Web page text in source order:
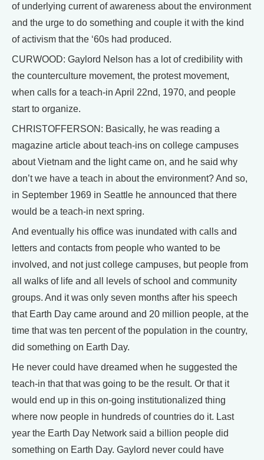
of underlying current of awareness about the environment
and the urge to do something and couple it with the kind
of activism that the ‘60s had produced.
CURWOOD: Gaylord Nelson has a lot of credibility with
the counterculture movement, the protest movement,
when calls for a teach-in April 22nd, 1970, and people
start to organize.
CHRISTOFFERSON: Basically, he was reading a
magazine article about teach-ins on college campuses
about Vietnam and the light came on, and he said why
don’t we have a teach in about the environment? And so,
in September 1969 in Seattle he announced that there
would be a teach-in next spring.
And eventually his office was inundated with calls and
letters and contacts from people who wanted to be
involved, and not just college campuses, but people from
all walks of life and all levels of school and community
groups. And it was only seven months after his speech
that Earth Day came around and 20 million people, at the
time that was ten percent of the population in the country,
did something on Earth Day.
He never could have dreamed when he suggested the
teach-in that that was going to be the result. Or that it
would end up in this on-going institutionalized thing
where now people in hundreds of countries do it. Last
year the Earth Day Network said a billion people did
something on Earth Day. Gaylord never could have